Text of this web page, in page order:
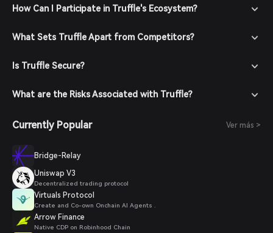
How Can I Participate in Truffle's Ecosystem?
What Sets Truffle Apart from Competitors?
Is Truffle Secure?
What are the Risks Associated with Truffle?
Currently Popular Ver más >
Bridge-Relay
Uniswap V3
Decentralized trading protocol
Virtuals Protocol
Create and Co-own Onchain AI Agents .
Arrow Finance
Native CDP on Robinhood Chain